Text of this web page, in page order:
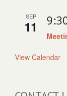
SEP
11
View Calendar